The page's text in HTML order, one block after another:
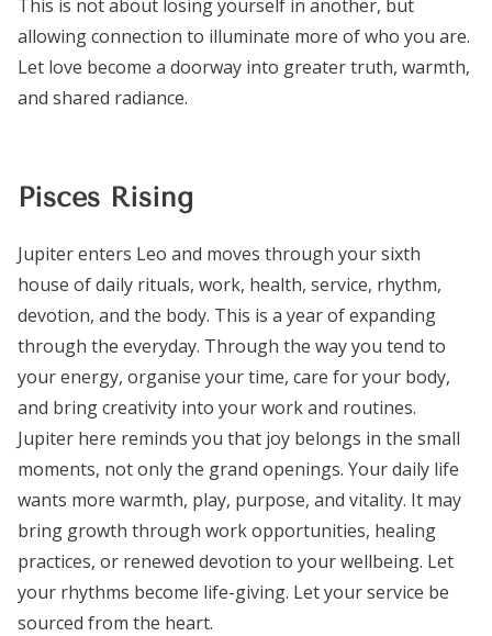
This is not about losing yourself in another, but
allowing connection to illuminate more of who you are.
Let love become a doorway into greater truth, warmth,
and shared radiance.
Pisces Rising
Jupiter enters Leo and moves through your sixth
house of daily rituals, work, health, service, rhythm,
devotion, and the body. This is a year of expanding
through the everyday. Through the way you tend to
your energy, organise your time, care for your body,
and bring creativity into your work and routines.
Jupiter here reminds you that joy belongs in the small
moments, not only the grand openings. Your daily life
wants more warmth, play, purpose, and vitality. It may
bring growth through work opportunities, healing
practices, or renewed devotion to your wellbeing. Let
your rhythms become life-giving. Let your service be
sourced from the heart.